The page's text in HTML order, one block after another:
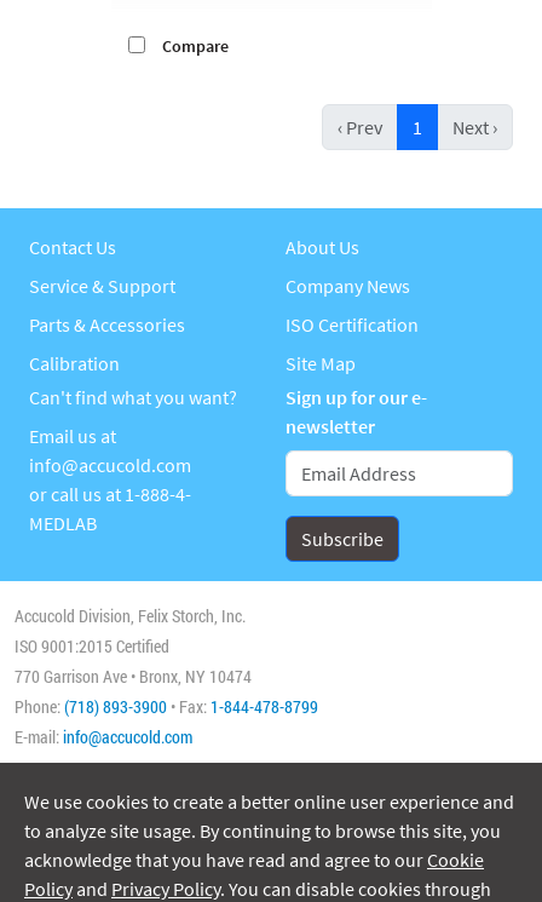
Compare
‹ Prev 1 Next ›
Contact Us
Service & Support
Parts & Accessories
Calibration
About Us
Company News
ISO Certification
Site Map
Can't find what you want?
Email us at
info@accucold.com
or call us at 1-888-4-
MEDLAB
Sign up for our e-
newsletter
Accucold Division, Felix Storch, Inc.
ISO 9001:2015 Certified
770 Garrison Ave • Bronx, NY 10474
Phone:(718) 893-3900 • Fax: 1-844-478-8799
E-mail:info@accucold.com
Copyright 2026 Accucold, All Rights Reserved
We use cookies to create a better online user experience and
to analyze site usage. By continuing to browse this site, you
acknowledge that you have read and agree to ourCookie
Policy and Privacy Policy. You can disable cookies through